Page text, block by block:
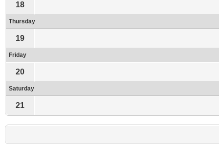
18
Thursday
19
Friday
20
Saturday
21